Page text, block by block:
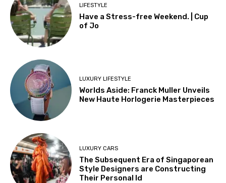
LIFESTYLE
Have a Stress-free Weekend. | Cup
of Jo
LUXURY LIFESTYLE
Worlds Aside: Franck Muller Unveils
New Haute Horlogerie Masterpieces
LUXURY CARS
The Subsequent Era of Singaporean
Style Designers are Constructing
Their Personal Id